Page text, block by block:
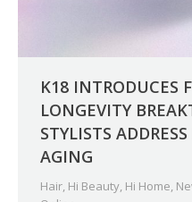
K18 INTRODUCES
LONGEVITY
STYLISTS
AGING
Hair Hi Beauty Hi Home